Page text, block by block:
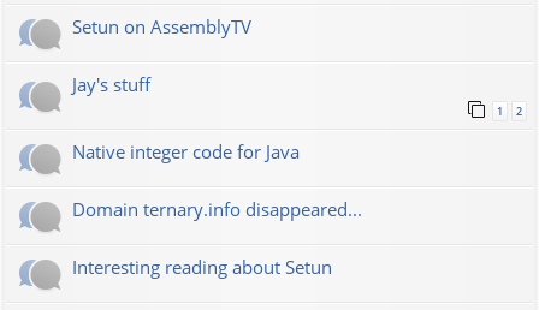
Setun on AssemblyTV
Jay's stuff
1 2
Native integer code for Java
Domain ternary.info disappeared...
Interesting reading about Setun